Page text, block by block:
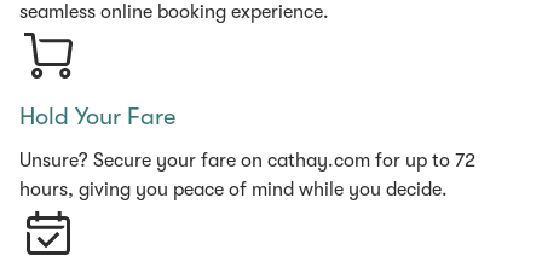
seamless online booking experience.
Hold Your Fare
Unsure? Secure your fare on cathay.com for up to 72
hours, giving you peace of mind while you decide.